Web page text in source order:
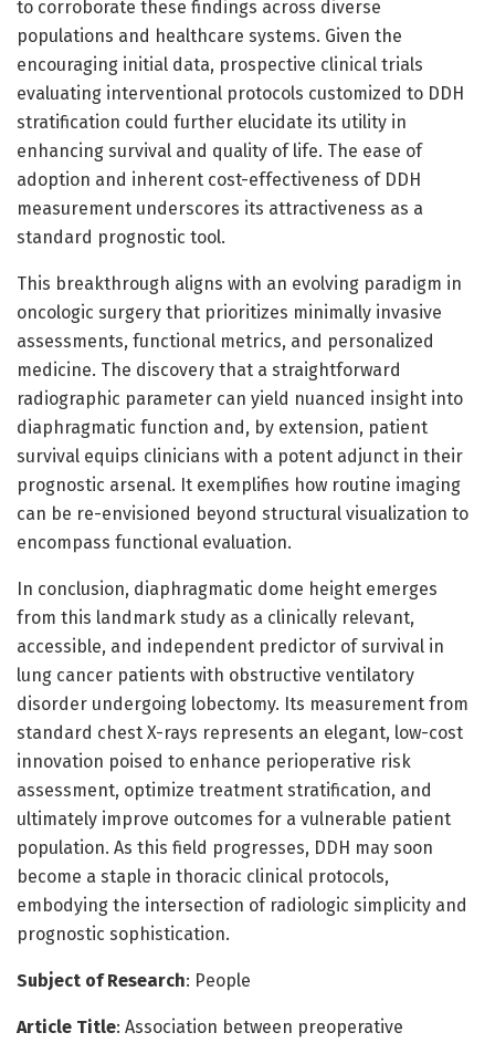
to corroborate these findings across diverse
populations and healthcare systems. Given the
encouraging initial data, prospective clinical trials
evaluating interventional protocols customized to DDH
stratification could further elucidate its utility in
enhancing survival and quality of life. The ease of
adoption and inherent cost-effectiveness of DDH
measurement underscores its attractiveness as a
standard prognostic tool.
This breakthrough aligns with an evolving paradigm in
oncologic surgery that prioritizes minimally invasive
assessments, functional metrics, and personalized
medicine. The discovery that a straightforward
radiographic parameter can yield nuanced insight into
diaphragmatic function and, by extension, patient
survival equips clinicians with a potent adjunct in their
prognostic arsenal. It exemplifies how routine imaging
can be re-envisioned beyond structural visualization to
encompass functional evaluation.
In conclusion, diaphragmatic dome height emerges
from this landmark study as a clinically relevant,
accessible, and independent predictor of survival in
lung cancer patients with obstructive ventilatory
disorder undergoing lobectomy. Its measurement from
standard chest X-rays represents an elegant, low-cost
innovation poised to enhance perioperative risk
assessment, optimize treatment stratification, and
ultimately improve outcomes for a vulnerable patient
population. As this field progresses, DDH may soon
become a staple in thoracic clinical protocols,
embodying the intersection of radiologic simplicity and
prognostic sophistication.
Subject of Research: People
Article Title: Association between preoperative